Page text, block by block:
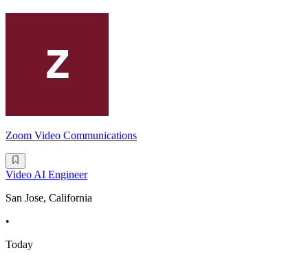
Zoom Video Communications
Video AI Engineer
San Jose, California
•
Today